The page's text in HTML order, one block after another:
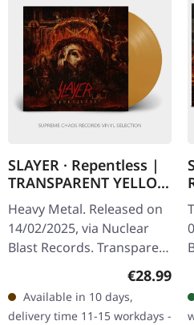
SLAYER · Repentless |
TRANSPARENT YELLOW
LP
Heavy Metal. Released on
14/02/2025, via Nuclear
Blast Records. Transparent
limited edition. In an era
where thrash metal has…
Regular
€28.99
Available in 10 days,
delivery time 11-15 workdays -